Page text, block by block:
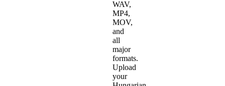
WAV,
MP4,
MOV,
and
all
major
formats.
Upload
your